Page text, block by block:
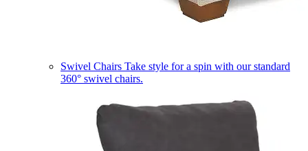
Swivel Chairs Take style for a spin with our standard
360° swivel chairs.